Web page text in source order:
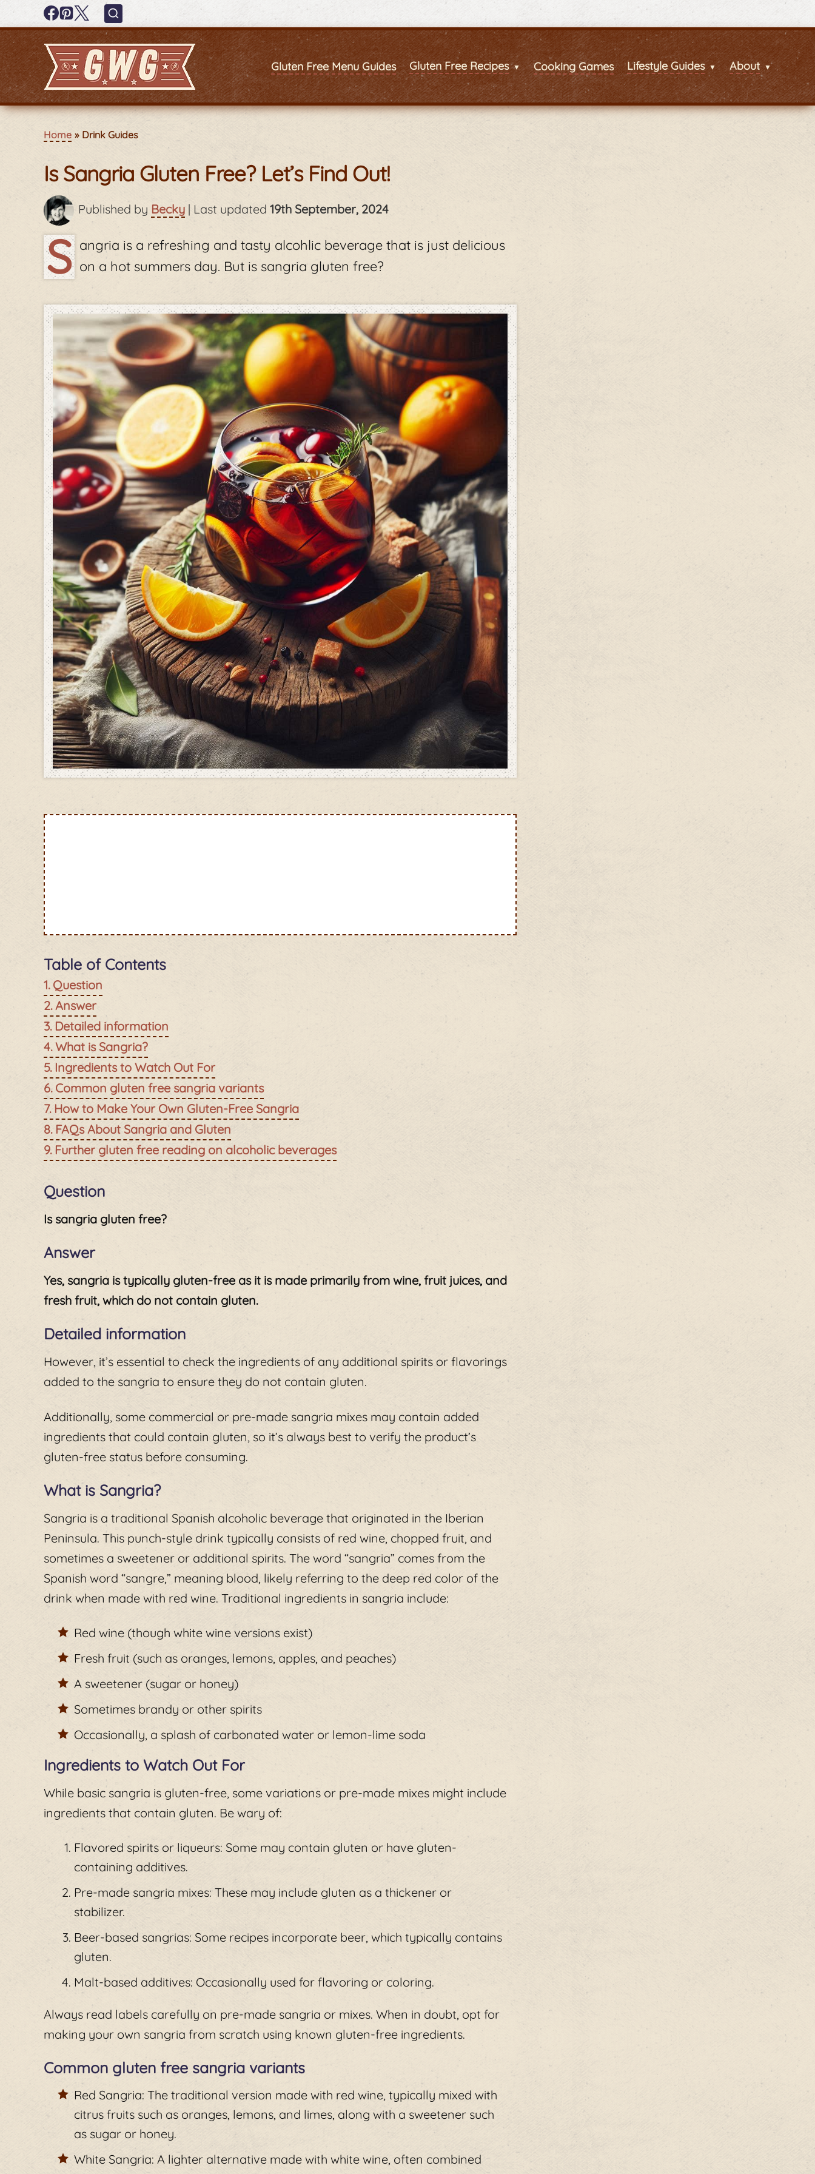
Gluten Free Menu Guides Gluten Free Recipes Cooking Games Lifestyle Guides About
Home Drink Guides
Is Sangria Gluten Free? Let’s Find Out!
Published by Becky | Last updated 19th September, 2024
S angria is a refreshing and tasty alcohlic beverage that is just delicious
on a hot summers day. But is sangria gluten free?
Table of Contents
Question
Answer
Detailed information
What is Sangria?
Ingredients to Watch Out For
Common gluten free sangria variants
How to Make Your Own Gluten-Free Sangria
FAQs About Sangria and Gluten
Further gluten free reading on alcoholic beverages
Question
Is sangria gluten free?
Answer
Yes, sangria is typically gluten-free as it is made primarily from wine, fruit juices, and
fresh fruit, which do not contain gluten.
Detailed information
However, it’s essential to check the ingredients of any additional spirits or flavorings
added to the sangria to ensure they do not contain gluten.
Additionally, some commercial or pre-made sangria mixes may contain added
ingredients that could contain gluten, so it’s always best to verify the product’s
gluten-free status before consuming.
What is Sangria?
Sangria is a traditional Spanish alcoholic beverage that originated in the Iberian
Peninsula. This punch-style drink typically consists of red wine, chopped fruit, and
sometimes a sweetener or additional spirits. The word “sangria” comes from the
Spanish word “sangre,” meaning blood, likely referring to the deep red color of the
drink when made with red wine. Traditional ingredients in sangria include:
Red wine (though white wine versions exist)
Fresh fruit (such as oranges, lemons, apples, and peaches)
A sweetener (sugar or honey)
Sometimes brandy or other spirits
Occasionally, a splash of carbonated water or lemon-lime soda
Ingredients to Watch Out For
While basic sangria is gluten-free, some variations or pre-made mixes might include
ingredients that contain gluten. Be wary of:
Flavored spirits or liqueurs: Some may contain gluten or have gluten-
containing additives.
Pre-made sangria mixes: These may include gluten as a thickener or
stabilizer.
Beer-based sangrias: Some recipes incorporate beer, which typically contains
gluten.
Malt-based additives: Occasionally used for flavoring or coloring.
Always read labels carefully on pre-made sangria or mixes. When in doubt, opt for
making your own sangria from scratch using known gluten-free ingredients.
Common gluten free sangria variants
Red Sangria: The traditional version made with red wine, typically mixed with
citrus fruits such as oranges, lemons, and limes, along with a sweetener such
as sugar or honey.
White Sangria: A lighter alternative made with white wine, often combined